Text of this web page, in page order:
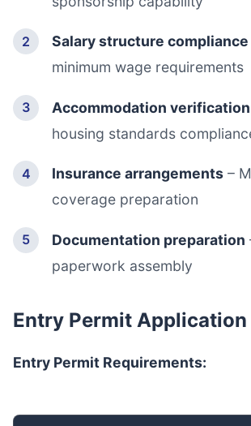
Salary structure compliance
minimum wage requirements
Accommodation verification
housing standards
Insurance arrangements –
coverage preparation
Documentation preparation
paperwork assembly
Entry Permit Application
Entry Permit Requirements: